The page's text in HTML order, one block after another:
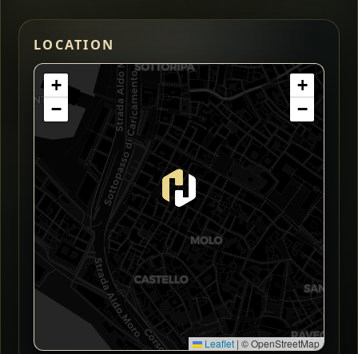
LOCATION
+
−
+
−
Leaflet | © OpenStreetMap